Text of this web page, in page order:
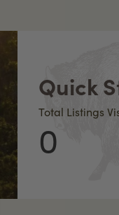
Quick
Total Listings
0